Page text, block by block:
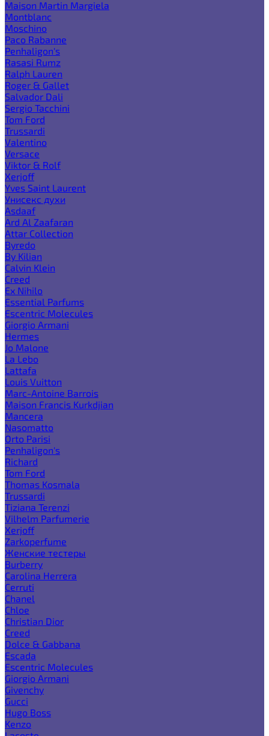
Maison Martin Margiela
Montblanc
Moschino
Paco Rabanne
Penhaligon's
Rasasi Rumz
Ralph Lauren
Roger & Gallet
Salvador Dali
Sergio Tacchini
Tom Ford
Trussardi
Valentino
Versace
Viktor & Rolf
Xerjoff
Yves Saint Laurent
Унисекс духи
Asdaaf
Ard Al Zaafaran
Attar Collection
Byredo
By Kilian
Calvin Klein
Creed
Ex Nihilo
Essential Parfums
Escentric Molecules
Giorgio Armani
Hermes
Jo Malone
La Lebo
Lattafa
Louis Vuitton
Marc-Antoine Barrois
Maison Francis Kurkdjian
Mancera
Nasomatto
Orto Parisi
Penhaligon's
Richard
Tom Ford
Thomas Kosmala
Trussardi
Tiziana Terenzi
Vilhelm Parfumerie
Xerjoff
Zarkoperfume
Женские тестеры
Burberry
Carolina Herrera
Cerruti
Chanel
Chloe
Christian Dior
Creed
Dolce & Gabbana
Escada
Escentric Molecules
Giorgio Armani
Givenchy
Gucci
Hugo Boss
Kenzo